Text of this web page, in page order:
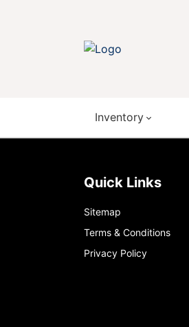
Inventory
Quick Links
Sitemap
Terms & Conditions
Privacy Policy